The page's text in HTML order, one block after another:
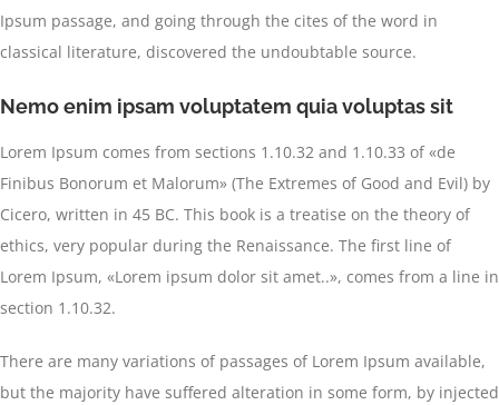
Ipsum passage, and going through the cites of the word in
classical literature, discovered the undoubtable source.
Nemo enim ipsam voluptatem quia voluptas sit
Lorem Ipsum comes from sections 1.10.32 and 1.10.33 of «de
Finibus Bonorum et Malorum» (The Extremes of Good and Evil) by
Cicero, written in 45 BC. This book is a treatise on the theory of
ethics, very popular during the Renaissance. The first line of
Lorem Ipsum, «Lorem ipsum dolor sit amet..», comes from a line in
section 1.10.32.
There are many variations of passages of Lorem Ipsum available,
but the majority have suffered alteration in some form, by injected